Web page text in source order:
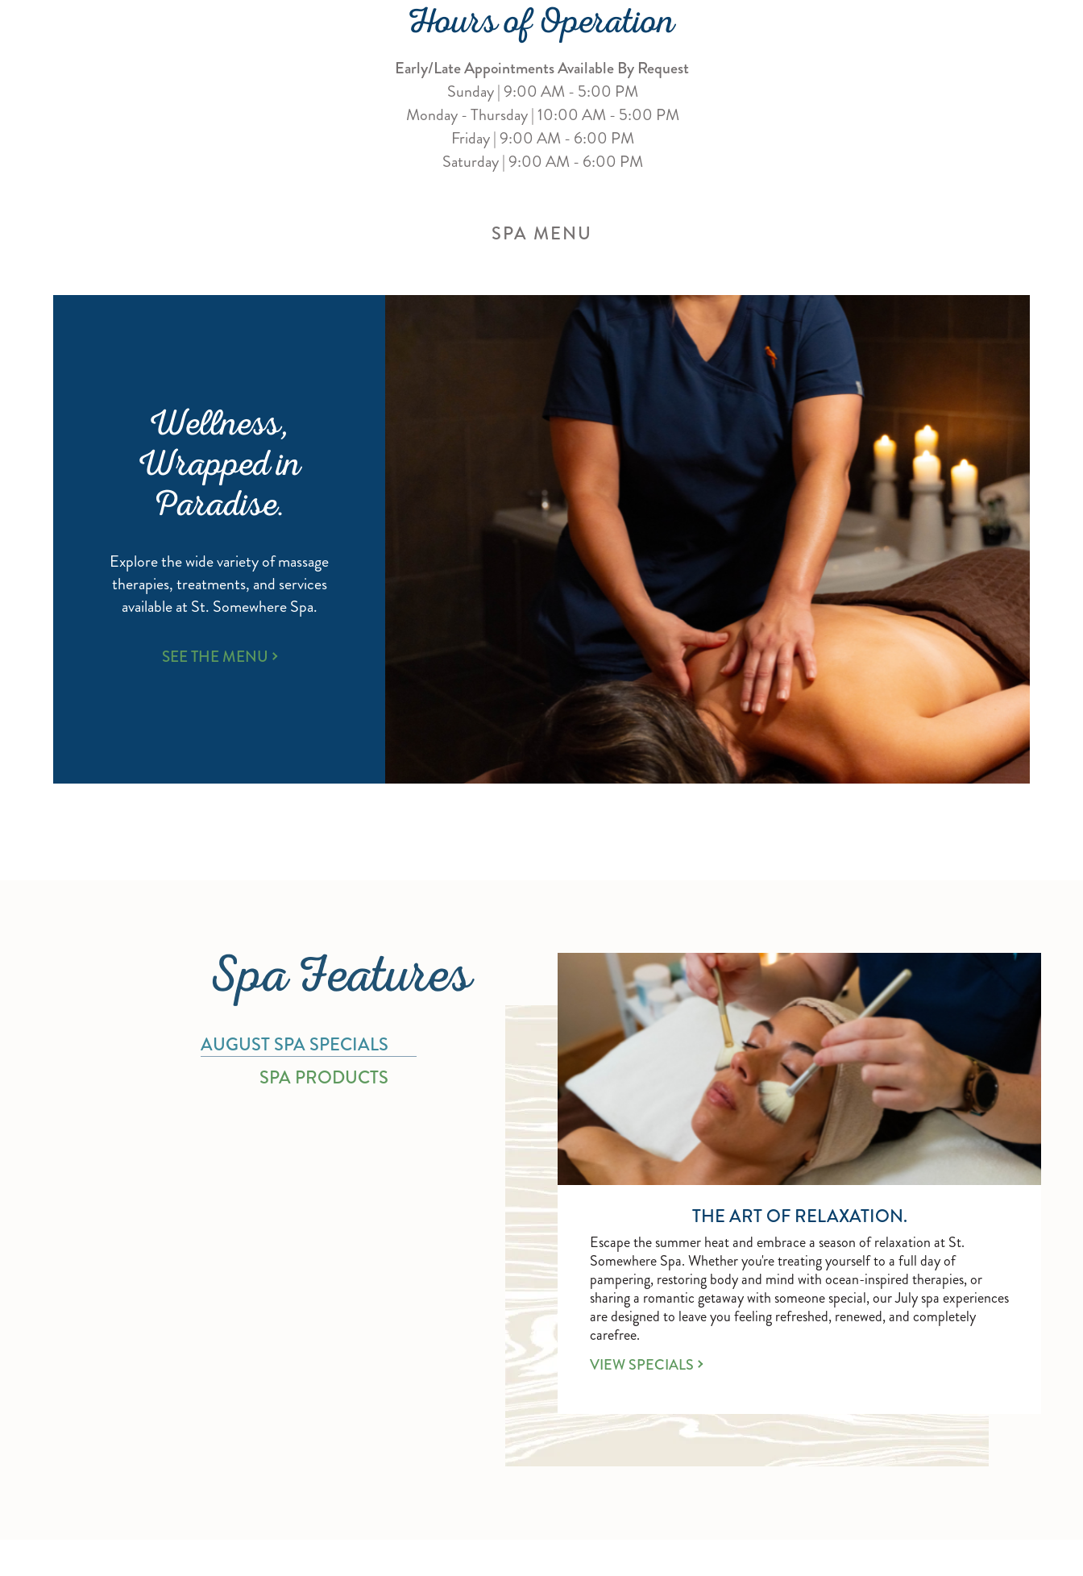
Hours of Operation
Early/Late Appointments Available By Request
Sunday | 9:00 AM - 5:00 PM
Monday - Thursday | 10:00 AM - 5:00 PM
Friday | 9:00 AM - 6:00 PM
Saturday | 9:00 AM - 6:00 PM
SPA MENU
Wellness,
Wrapped in
Paradise.
Explore the wide variety of massage
therapies, treatments, and services
available at St. Somewhere Spa.
WELLNESS,
SEE THE MENU
THE ART OF RELAXATION.
Escape the summer heat and embrace a season of relaxation at St.
Somewhere Spa. Whether you're treating yourself to a full day of
pampering, restoring body and mind with ocean-inspired therapies, or
sharing a romantic getaway with someone special, our July spa experiences
are designed to leave you feeling refreshed, renewed, and completely
carefree.
LEARN
THE
ART
VIEW SPECIALS
Spa Features
AUGUST SPA SPECIALS
SPA PRODUCTS